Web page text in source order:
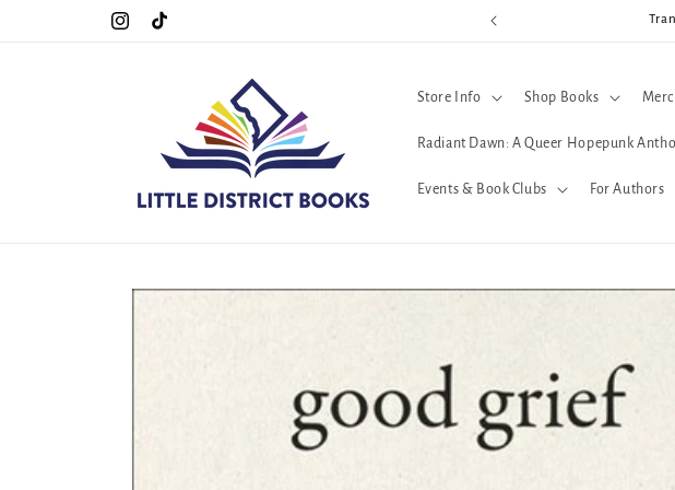
InstagramTikTok
Cool Queers go to Lavender Con 2026 on July 25th and 26th :-)
Store Info Shop Books
Radiant Dawn: A Queer Hopepunk
Events & Book Clubs For Authors
Skip to